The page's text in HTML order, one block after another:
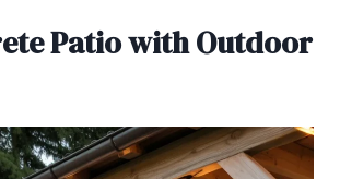
Patio with Outdoor